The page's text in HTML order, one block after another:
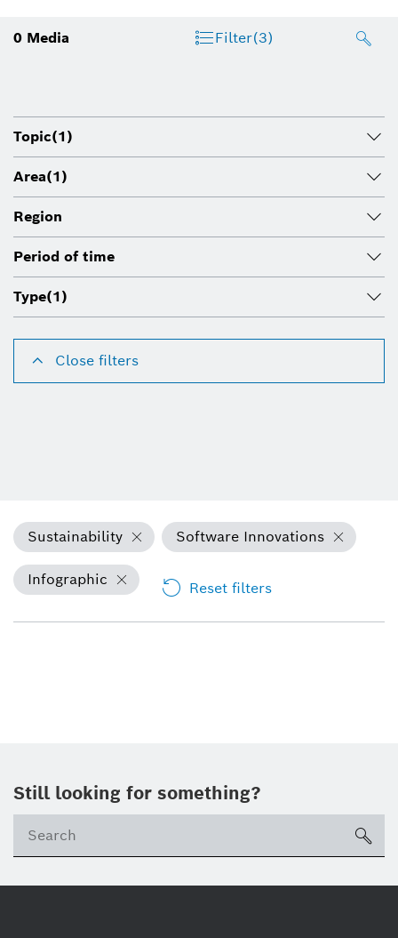
0 Media Filter(3)
Topic(1)
Area(1)
Region
Period of time
Type(1)
Close filters
Sustainability Software Innovations
Infographic Reset filters
Still looking for something?